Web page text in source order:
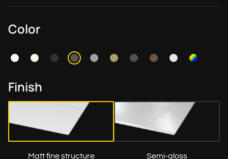
Color
Finish
Matt fine structure Semi-gloss